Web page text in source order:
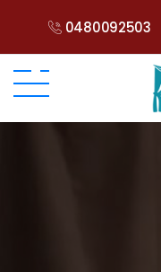
0480092503